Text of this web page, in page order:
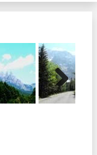
Next